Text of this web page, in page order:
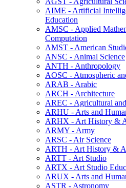
AIME -​ Artificial
Education
AMSC -​ Applied
Computation
AMST -​ American
ANSC -​ Animal Science
ANTH -​ Anthropology
AOSC -​ Atmospheric
ARAB -​ Arabic
ARCH -​ Architecture
AREC -​ Agricultural
ARHU -​ Arts and
ARHX -​ Art History &​
ARMY -​ Army
ARSC -​ Air Science
ARTH -​ Art History &​
ARTT -​ Art Studio
ARTX -​ Art Studio
ARUX -​ Arts and
ASTR -​ Astronomy